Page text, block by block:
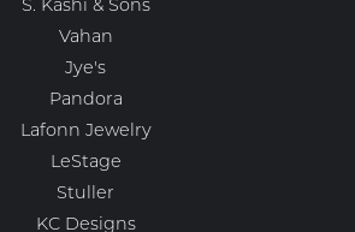
S. Kashi & Sons
Vahan
Jye's
Pandora
Lafonn Jewelry
LeStage
Stuller
KC Designs